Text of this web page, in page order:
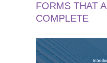
FORMS THAT
COMPLETE